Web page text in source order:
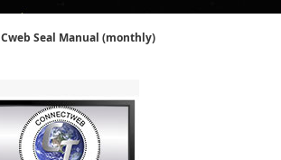
Cweb Seal Manual (monthly)